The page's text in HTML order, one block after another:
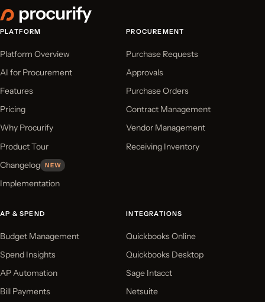
PLATFORM
Platform Overview
AI for Procurement
Features
Pricing
Why Procurify
Product Tour
Changelog
NEW
Implementation
PROCUREMENT
Purchase Requests
Approvals
Purchase Orders
Contract Management
Vendor Management
Receiving Inventory
AP & SPEND
Budget Management
Spend Insights
AP Automation
Bill Payments
INTEGRATIONS
Quickbooks Online
Quickbooks Desktop
Sage Intacct
Netsuite